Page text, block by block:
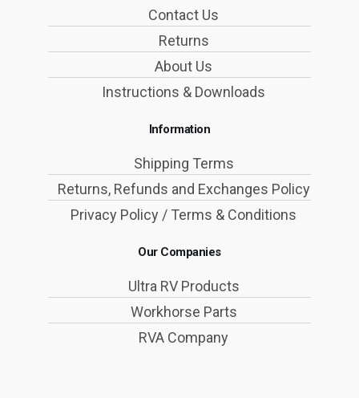
Contact Us
Returns
About Us
Instructions & Downloads
Information
Shipping Terms
Returns, Refunds and Exchanges Policy
Privacy Policy / Terms & Conditions
Our Companies
Ultra RV Products
Workhorse Parts
RVA Company